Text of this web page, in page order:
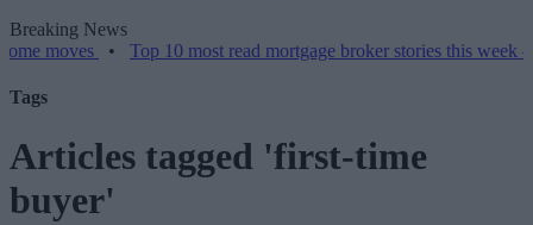
Breaking News
•Top 10 most read mortgage broker stories this week – 07/08/
Tags
Articles tagged 'first-time
buyer'